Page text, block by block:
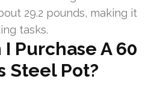
29.2 pounds, making it
tasks.
Purchase A 60
Steel Pot?